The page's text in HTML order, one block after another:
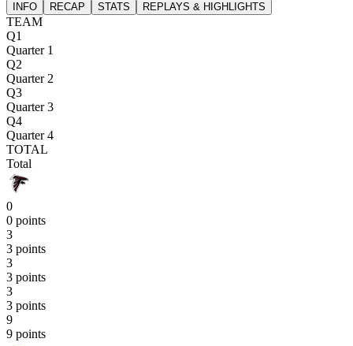
INFO RECAP STATS REPLAYS & HIGHLIGHTS
TEAM
Q1
Quarter 1
Q2
Quarter 2
Q3
Quarter 3
Q4
Quarter 4
TOTAL
Total
0
0 points
3
3 points
3
3 points
3
3 points
9
9 points